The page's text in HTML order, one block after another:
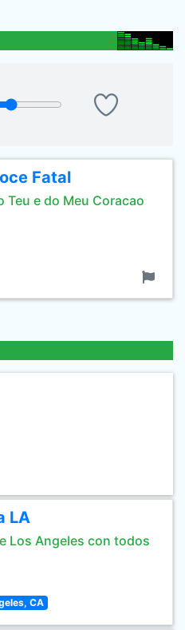
Fatal
Teu e do Meu Coracao
LA
Los Angeles con todos
CA